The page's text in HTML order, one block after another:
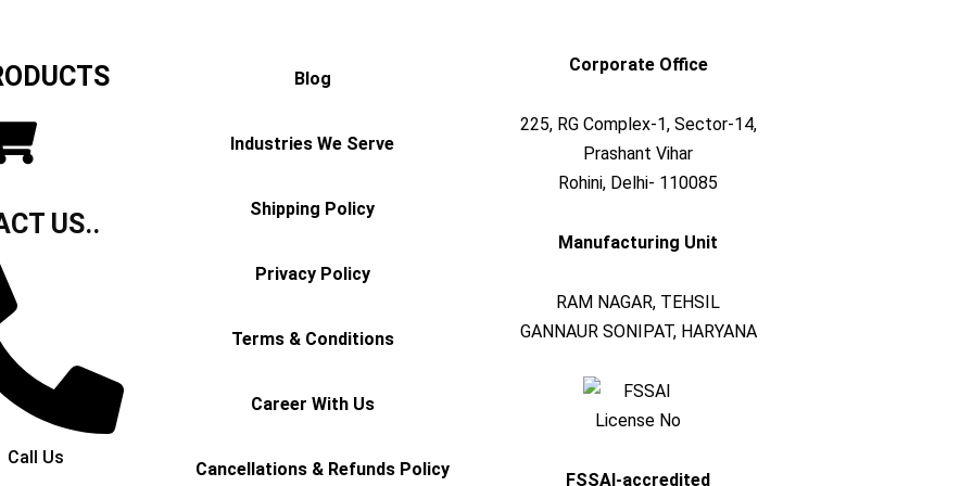
US..
Call Us
Blog
Industries We Serve
Shipping Policy
Privacy Policy
Terms & Conditions
Career With Us
Cancellations & Refunds Policy
Corporate Office
225, RG Complex-1, Sector-14,
Prashant Vihar
Rohini, Delhi- 110085
Manufacturing Unit
RAM NAGAR, TEHSIL
GANNAUR SONIPAT, HARYANA
FSSAI-accredited